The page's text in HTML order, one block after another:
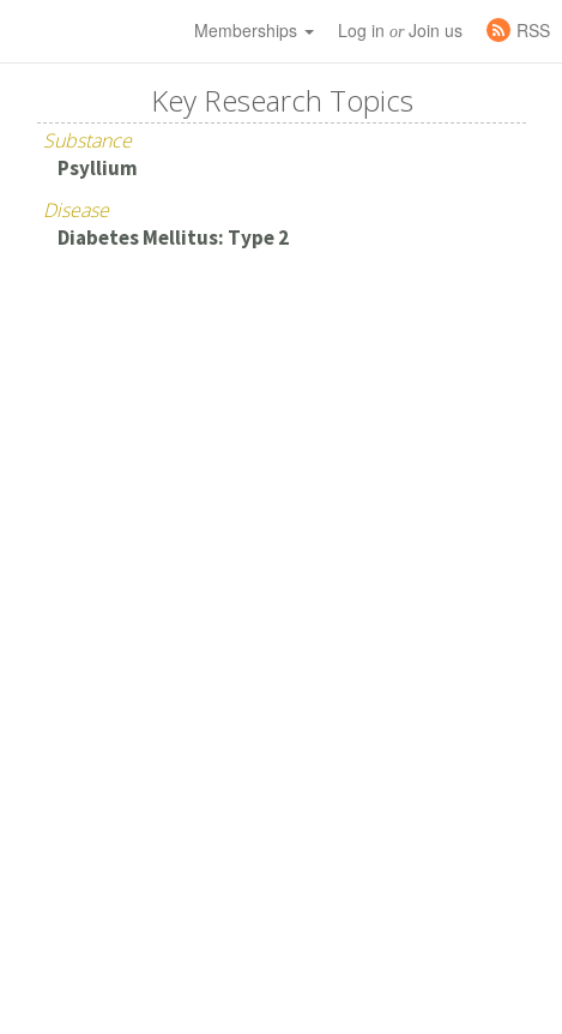
Memberships Log in orJoin us RSS
Key Research Topics
Substance
Psyllium
Disease
Diabetes Mellitus: Type 2